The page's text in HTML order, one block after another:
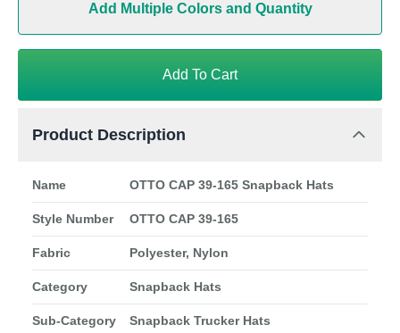
Add Multiple Colors and Quantity
Add To Cart
Product Description
Name OTTO CAP 39-165 Snapback Hats
Style Number OTTO CAP 39-165
Fabric Polyester, Nylon
Category Snapback Hats
Sub-Category Snapback Trucker Hats